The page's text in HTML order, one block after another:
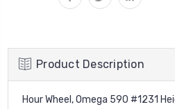
Product Description
Hour Wheel, Omega 590 #1231